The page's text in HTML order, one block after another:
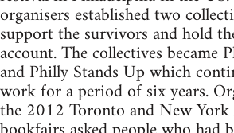
organisers established two
support the survivors and hold
account. The collectives became
and Philly Stands Up which
work for a period of six years.
the 2012 Toronto and New